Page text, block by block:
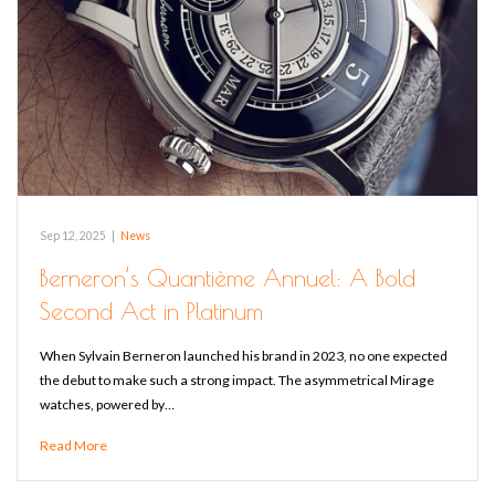
Sep 12, 2025 News
Berneron’s Quantième Annuel: A Bold
Second Act in Platinum
When Sylvain Berneron launched his brand in 2023, no one expected
the debut to make such a strong impact. The asymmetrical Mirage
watches, powered by…
Read More